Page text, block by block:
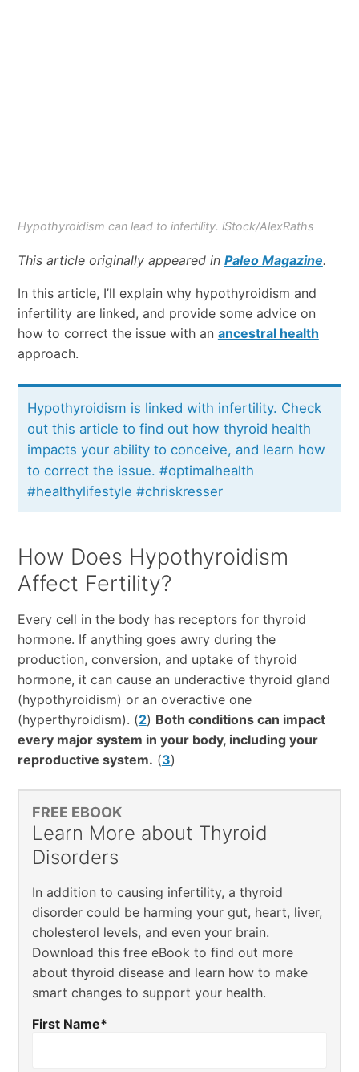
Hypothyroidism can lead to infertility. iStock/AlexRaths
This article originally appeared in Paleo Magazine.
In this article, I’ll explain why hypothyroidism and
infertility are linked, and provide some advice on
how to correct the issue with an ancestral health
approach.
Hypothyroidism is linked with infertility. Check
out this article to find out how thyroid health
impacts your ability to conceive, and learn how
to correct the issue. #optimalhealth
#healthylifestyle #chriskresser
How Does Hypothyroidism
Affect Fertility?
Every cell in the body has receptors for thyroid
hormone. If anything goes awry during the
production, conversion, and uptake of thyroid
hormone, it can cause an underactive thyroid gland
(hypothyroidism) or an overactive one
(hyperthyroidism). (2) Both conditions can impact
every major system in your body, including your
reproductive system. (3)
FREE EBOOK
Learn More about Thyroid
Disorders
In addition to causing infertility, a thyroid
disorder could be harming your gut, heart, liver,
cholesterol levels, and even your brain.
Download this free eBook to find out more
about thyroid disease and learn how to make
smart changes to support your health.
First Name*